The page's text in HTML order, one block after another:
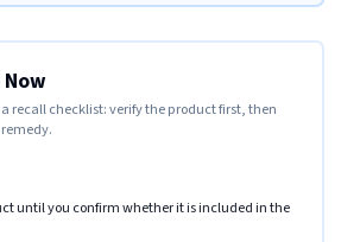
a recall checklist: verify the product first, then
until you confirm whether it is included in the